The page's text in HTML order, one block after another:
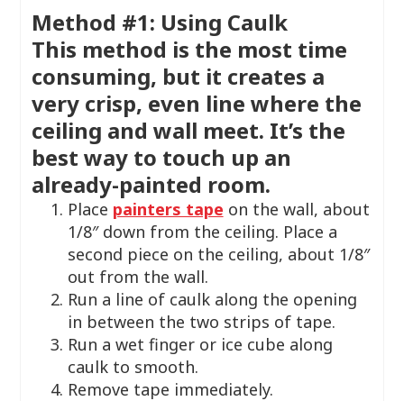
Method #1: Using Caulk
This method is the most time
consuming, but it creates a
very crisp, even line where the
ceiling and wall meet. It’s the
best way to touch up an
already-painted room.
Place painters tape on the wall, about
1/8″ down from the ceiling. Place a
second piece on the ceiling, about 1/8″
out from the wall.
Run a line of caulk along the opening
in between the two strips of tape.
​Run a wet finger or ice cube along
caulk to smooth.
Remove tape immediately.